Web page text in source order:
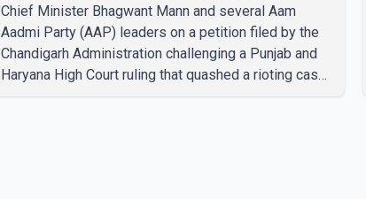
Chief Minister Bhagwant Mann and several Aam
Aadmi Party (AAP) leaders on a petition filed by the
Chandigarh Administration challenging a Punjab and
Haryana High Court ruling that quashed a rioting case